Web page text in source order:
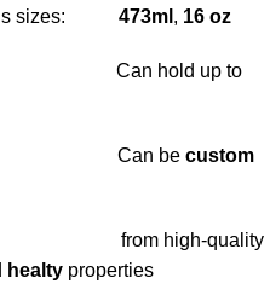
sizes: 473ml , 16 oz
hold up to
Can be custom
high-quality
healty properties